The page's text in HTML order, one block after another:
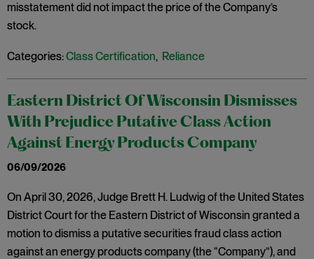
misstatement did not impact the price of the Company’s
stock.
Categories:Class Certification, Reliance
Eastern District Of Wisconsin Dismisses
With Prejudice Putative Class Action
Against Energy Products Company
06/09/2026
On April 30, 2026, Judge Brett H. Ludwig of the United States
District Court for the Eastern District of Wisconsin granted a
motion to dismiss a putative securities fraud class action
against an energy products company (the “Company”), and